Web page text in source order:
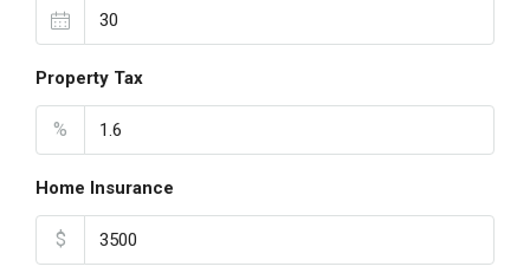
Property Tax
%
Home Insurance
$